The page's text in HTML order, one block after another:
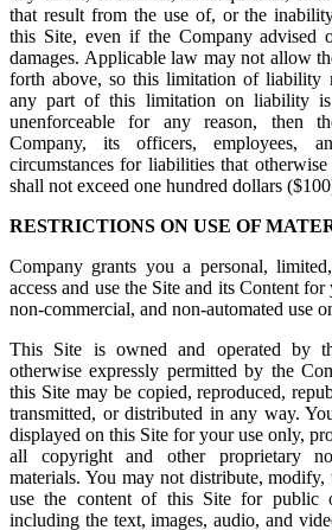
that result from the use of, or the
this Site, even if the Company advised
damages. Applicable law may not allow
forth above, so this limitation of
any part of this limitation on liability
unenforceable for any reason, then
Company, its officers, employees,
circumstances for liabilities that
shall not exceed one hundred dollars
RESTRICTIONS ON USE OF
Company grants you a personal,
access and use the Site and its Content
non-commercial, and non-automated use
This Site is owned and operated by
otherwise expressly permitted by the
this Site may be copied, reproduced,
transmitted, or distributed in any way.
displayed on this Site for your use only,
all copyright and other proprietary
materials. You may not distribute, modify,
use the content of this Site for public
including the text, images, audio, and